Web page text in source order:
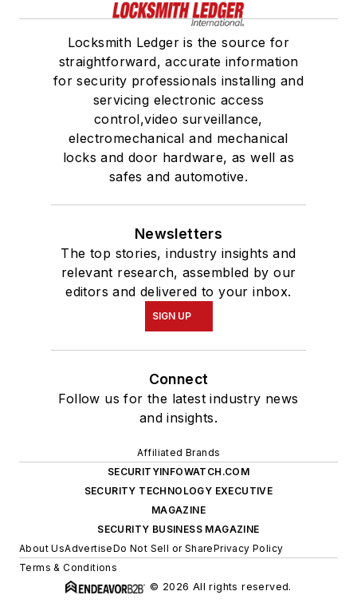
Locksmith Ledger is the source for
straightforward, accurate information
for security professionals installing and
servicing electronic access
control,video surveillance,
electromechanical and mechanical
locks and door hardware, as well as
safes and automotive.
Newsletters
The top stories, industry insights and
relevant research, assembled by our
editors and delivered to your inbox.
SIGN UP
Connect
Follow us for the latest industry news
and insights.
Affiliated Brands
SECURITYINFOWATCH.COM
SECURITY TECHNOLOGY EXECUTIVE
MAGAZINE
SECURITY BUSINESS MAGAZINE
About UsAdvertiseDo Not Sell or SharePrivacy Policy
Terms & Conditions
© 2026 All rights reserved.